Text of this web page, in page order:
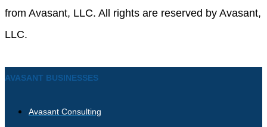
from Avasant, LLC. All rights are reserved by Avasant,
LLC.
AVASANT BUSINESSES
Avasant Consulting